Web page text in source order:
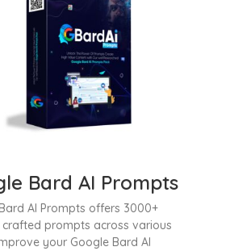
Bard AI Prompts
AI Prompts offers 3000+
crafted prompts across various
your Google Bard AI